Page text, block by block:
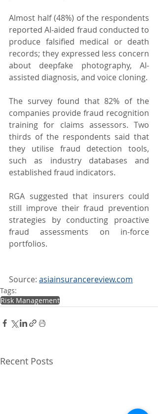
Almost half (48%) of the respondents
reported AI-aided fraud conducted to
produce falsified medical or death
records; they expressed less concern
about deepfake photography, AI-
assisted diagnosis, and voice cloning.
The survey found that 82% of the
companies provide fraud recognition
training for claims assessors. Two
thirds of the respondents said that
they utilise fraud detection tools,
such as industry databases and
established fraud indicators.
RGA suggested that insurers could
still improve their fraud prevention
strategies by conducting proactive
fraud assessments on in-force
portfolios.
Source: asiainsurancereview.com
Tags:
Risk Management
Recent Posts